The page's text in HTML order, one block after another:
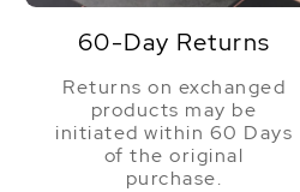
60-Day Returns
Returns on exchanged
products may be
initiated within 60 Days
of the original
purchase.